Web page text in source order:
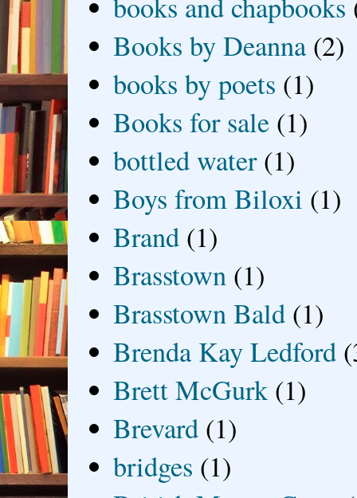
Books by Deanna (2)
books by poets (1)
Books for sale (1)
bottled water (1)
Boys from Biloxi (1)
Brand (1)
Brasstown (1)
Brasstown Bald (1)
Brenda Kay Ledford
Brett McGurk (1)
Brevard (1)
bridges (1)